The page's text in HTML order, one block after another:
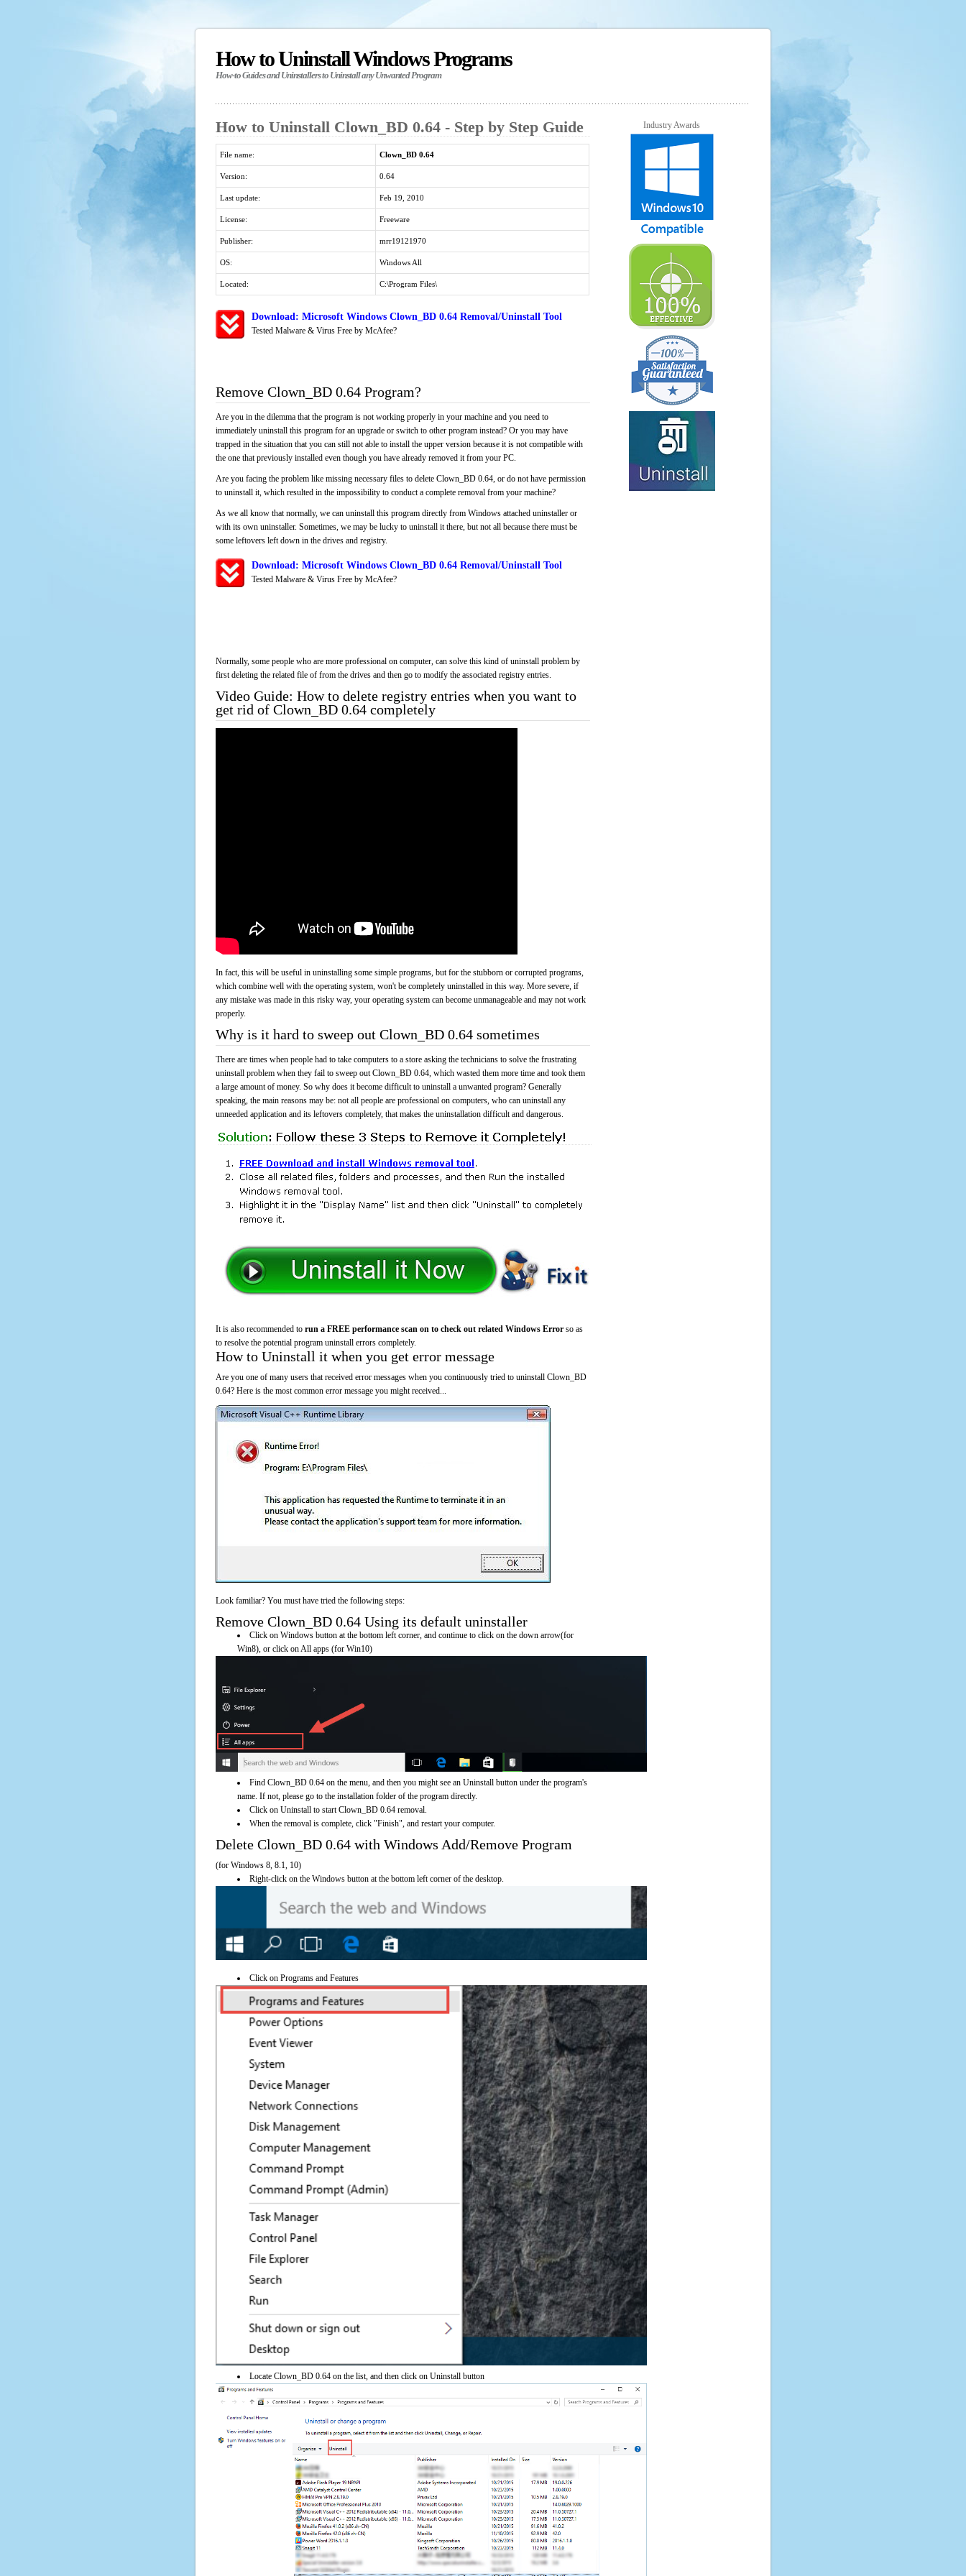
How to Uninstall Windows Programs
How-to Guides and Uninstallers to Uninstall any Unwanted Program
How to Uninstall Clown_BD 0.64 - Step by Step Guide
File name: Clown_BD 0.64
Version: 0.64
Last update: Feb 19, 2010
License: Freeware
Publisher: mrr19121970
OS: Windows All
Located: C:\Program Files\
Download: Microsoft Windows Clown_BD 0.64 Removal/Uninstall Tool
Tested Malware & Virus Free by McAfee?
Remove Clown_BD 0.64 Program?
Are you in the dilemma that the program is not working properly in your machine and you need to
immediately uninstall this program for an upgrade or switch to other program instead? Or you may have
trapped in the situation that you can still not able to install the upper version because it is not compatible with
the one that previously installed even though you have already removed it from your PC.
Are you facing the problem like missing necessary files to delete Clown_BD 0.64, or do not have permission
to uninstall it, which resulted in the impossibility to conduct a complete removal from your machine?
As we all know that normally, we can uninstall this program directly from Windows attached uninstaller or
with its own uninstaller. Sometimes, we may be lucky to uninstall it there, but not all because there must be
some leftovers left down in the drives and registry.
Download: Microsoft Windows Clown_BD 0.64 Removal/Uninstall Tool
Tested Malware & Virus Free by McAfee?
Normally, some people who are more professional on computer, can solve this kind of uninstall problem by
first deleting the related file of from the drives and then go to modify the associated registry entries.
Video Guide: How to delete registry entries when you want to
get rid of Clown_BD 0.64 completely
In fact, this will be useful in uninstalling some simple programs, but for the stubborn or corrupted programs,
which combine well with the operating system, won't be completely uninstalled in this way. More severe, if
any mistake was made in this risky way, your operating system can become unmanageable and may not work
properly.
Why is it hard to sweep out Clown_BD 0.64 sometimes
There are times when people had to take computers to a store asking the technicians to solve the frustrating
uninstall problem when they fail to sweep out Clown_BD 0.64, which wasted them more time and took them
a large amount of money. So why does it become difficult to uninstall a unwanted program? Generally
speaking, the main reasons may be: not all people are professional on computers, who can uninstall any
unneeded application and its leftovers completely, that makes the uninstallation difficult and dangerous.
It is also recommended to run a FREE performance scan on to check out related Windows Error so as
to resolve the potential program uninstall errors completely.
How to Uninstall it when you get error message
Are you one of many users that received error messages when you continuously tried to uninstall Clown_BD
0.64? Here is the most common error message you might received...
Look familiar? You must have tried the following steps:
Remove Clown_BD 0.64 Using its default uninstaller
Click on Windows button at the bottom left corner, and continue to click on the down arrow(for
Win8), or click on All apps (for Win10)
Find Clown_BD 0.64 on the menu, and then you might see an Uninstall button under the program's
name. If not, please go to the installation folder of the program directly.
Click on Uninstall to start Clown_BD 0.64 removal.
When the removal is complete, click "Finish", and restart your computer.
Delete Clown_BD 0.64 with Windows Add/Remove Program
(for Windows 8, 8.1, 10)
Right-click on the Windows button at the bottom left corner of the desktop.
Click on Programs and Features
Locate Clown_BD 0.64 on the list, and then click on Uninstall button
Industry Awards